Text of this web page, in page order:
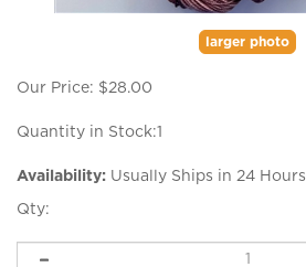
larger photo
Our Price: $28.00
Quantity in Stock:1
Availability: Usually Ships in 24 Hours
Qty: